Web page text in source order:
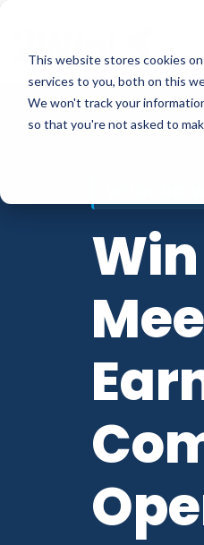
This website stores cookies
services to you, both on this
We won't track your
so that you're not asked to
main
content.